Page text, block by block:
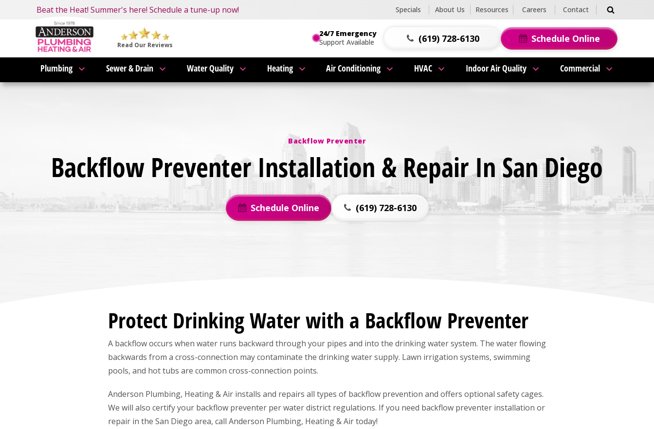
Nominate someone you know for a free HVAC unit this fall!
Beat the Heat! Summer's here! Schedule a tune-up now!
Become an AMP Member!LEARN MORE Specials About Us Resources Careers Contact
Anderson
Plumbing,
Heating
Air
Read Our Reviews
24/7 Emergency
Support Available
(619) 728-6130 Schedule Online
Plumbing Sewer & Drain Water Quality Heating Air Conditioning HVAC Indoor Air Quality Commercial
Backflow Preventer
Backflow Preventer Installation & Repair In San Diego
Schedule Online (619) 728-6130
Protect Drinking Water with a Backflow Preventer
A backflow occurs when water runs backward through your pipes and into the drinking water system. The water flowing
backwards from a cross-connection may contaminate the drinking water supply. Lawn irrigation systems, swimming
pools, and hot tubs are common cross-connection points.
Anderson Plumbing, Heating & Air installs and repairs all types of backflow prevention and offers optional safety cages.
We will also certify your backflow preventer per water district regulations. If you need backflow preventer installation or
repair in the San Diego area, call Anderson Plumbing, Heating & Air today!